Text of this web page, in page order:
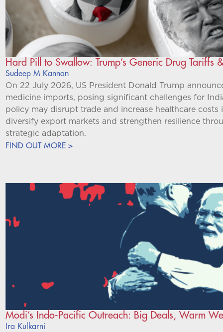
Hard Pill to Swallow: Trump’s Generic Drug Tariffs
Sudeep M Kannan
On 22 July 2026, US President Donald Trump
medicine imports, posing significant challenges for
policy may disrupt trade and increase healthcare
diversify export markets and strengthen resilience
strategic adaptation.
FIND OUT MORE >
Modi’s Indo-Pacific Outreach: Big Deals, Warm
Ira Kulkarni